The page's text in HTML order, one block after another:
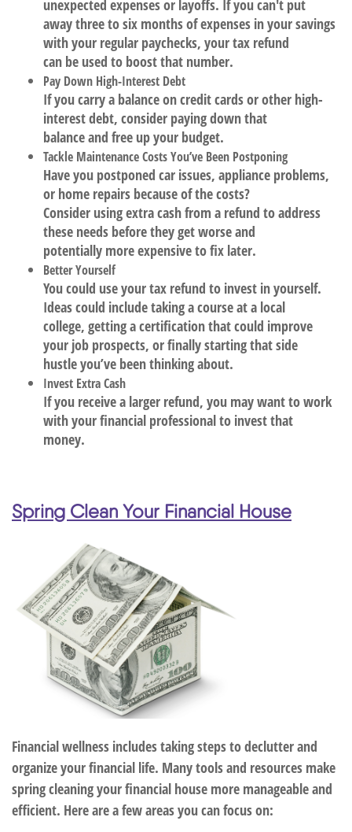
unexpected expenses or layoffs. If you can't put
away three to six months of expenses in your savings
with your regular paychecks, your tax refund
can be used to boost that number.
Pay Down High-Interest Debt
If you carry a balance on credit cards or other high-
interest debt, consider paying down that
balance and free up your budget.
Tackle Maintenance Costs You’ve Been Postponing
Have you postponed car issues, appliance problems,
or home repairs because of the costs?
Consider using extra cash from a refund to address
these needs before they get worse and
potentially more expensive to fix later.
Better Yourself
You could use your tax refund to invest in yourself.
Ideas could include taking a course at a local
college, getting a certification that could improve
your job prospects, or finally starting that side
hustle you’ve been thinking about.
Invest Extra Cash
If you receive a larger refund, you may want to work
with your financial professional to invest that
money.
Spring Clean Your Financial House
Financial wellness includes taking steps to declutter and
organize your financial life. Many tools and resources make
spring cleaning your financial house more manageable and
efficient. Here are a few areas you can focus on: